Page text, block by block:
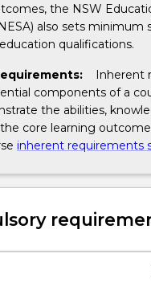
the NSW
also sets minimum
qualifications.
Inherent
components of a
the abilities,
core learning
inherent requirements